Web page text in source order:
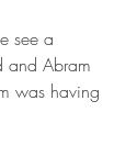
see a
and Abram
was having